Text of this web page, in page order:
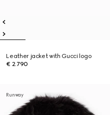
Leather jacket with Gucci logo
€ 2.790
Runway